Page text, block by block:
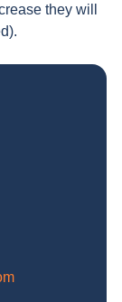
they will